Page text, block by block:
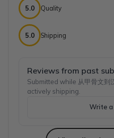
5.0 Quality
5.0 Shipping
Reviews from past
Submitted while 从甲骨文到
actively shipping.
Write